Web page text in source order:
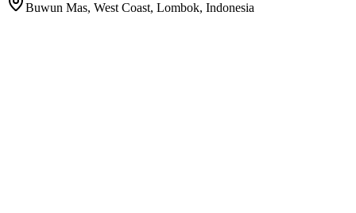
Buwun Mas, West Coast, Lombok, Indonesia